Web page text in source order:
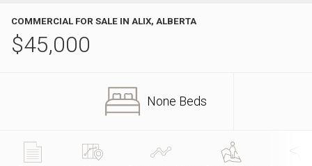
COMMERCIAL FOR SALE IN ALIX, ALBERTA
$45,000
None Beds